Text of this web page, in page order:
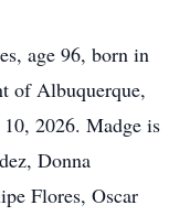
age 96, born in
of Albuquerque,
2026. Madge is
Donna
Flores, Oscar